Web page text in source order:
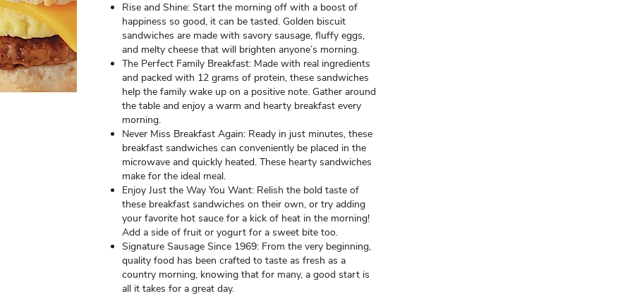
Rise and Shine: Start the morning off with a boost of
happiness so good, it can be tasted. Golden biscuit
sandwiches are made with savory sausage, fluffy eggs,
and melty cheese that will brighten anyone’s morning.
The Perfect Family Breakfast: Made with real ingredients
and packed with 12 grams of protein, these sandwiches
help the family wake up on a positive note. Gather around
the table and enjoy a warm and hearty breakfast every
morning.
Never Miss Breakfast Again: Ready in just minutes, these
breakfast sandwiches can conveniently be placed in the
microwave and quickly heated. These hearty sandwiches
make for the ideal meal.
Enjoy Just the Way You Want: Relish the bold taste of
these breakfast sandwiches on their own, or try adding
your favorite hot sauce for a kick of heat in the morning!
Add a side of fruit or yogurt for a sweet bite too.
Signature Sausage Since 1969: From the very beginning,
quality food has been crafted to taste as fresh as a
country morning, knowing that for many, a good start is
all it takes for a great day.